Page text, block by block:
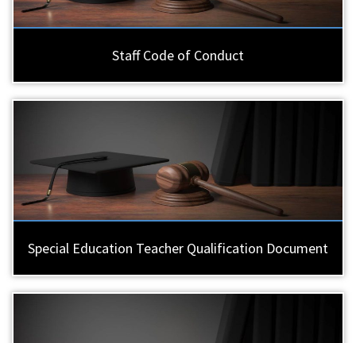
Staff Code of Conduct
Special Education Teacher Qualification Document